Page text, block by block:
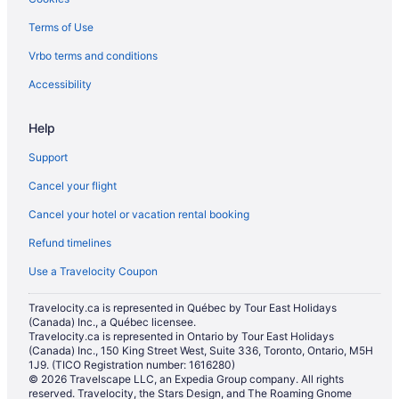
Boutique Hotels in Woodstock
Cheap Hotels in Woodstock
Kid Friendly Hotels in Woodstock
Historic Hotels in Woodstock
Hotels with Waterslides in Woodstock
Independent Hotels in Woodstock
Pet Friendly Hotels in Woodstock
Romantic Getaways & Hotels in Woodstock
Woodstock Hotels
Hotels near Woodstock Museum National Historic Site
Terms of Use
Vrbo terms and conditions
Accessibility
Help
Support
Cancel your flight
Cancel your hotel or vacation rental booking
Refund timelines
Use a Travelocity Coupon
Travelocity.ca is represented in Québec by Tour East Holidays
(Canada) Inc., a Québec licensee.
Travelocity.ca is represented in Ontario by Tour East Holidays
(Canada) Inc., 150 King Street West, Suite 336, Toronto, Ontario, M5H
1J9. (TICO Registration number: 1616280)
© 2026 Travelscape LLC, an Expedia Group company. All rights
reserved. Travelocity, the Stars Design, and The Roaming Gnome